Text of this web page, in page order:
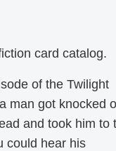
card catalog.
of the Twilight
man got knocked
and took him to
could hear his